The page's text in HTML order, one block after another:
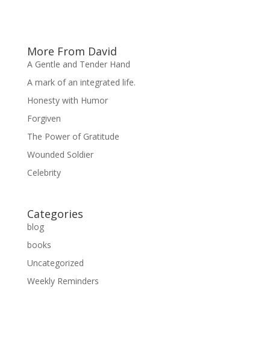
More From David
A Gentle and Tender Hand
A mark of an integrated life.
Honesty with Humor
Forgiven
The Power of Gratitude
Wounded Soldier
Celebrity
Categories
blog
books
Uncategorized
Weekly Reminders